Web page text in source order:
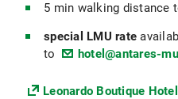
5 min walking distance
special LMU rate
to
hotel@antares-
Leonardo Boutique Hotel